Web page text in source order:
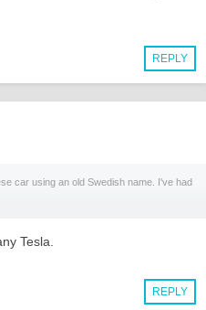
REPLY
car using an old Swedish name. I've had
Tesla.
REPLY